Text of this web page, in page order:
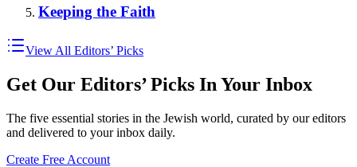
Keeping the Faith
View All Editors’ Picks
Get Our Editors’ Picks In Your Inbox
The five essential stories in the Jewish world, curated by our editors
and delivered to your inbox daily.
Create Free Account